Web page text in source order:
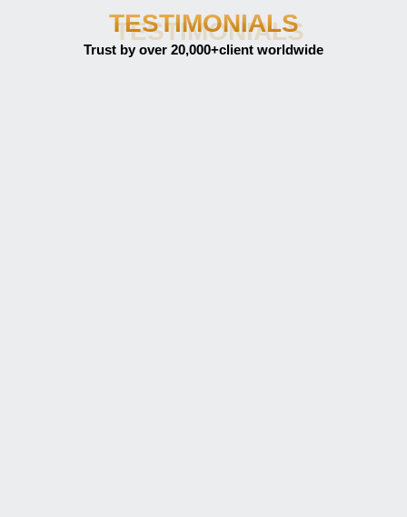
TESTIMONIALS
Trust by over 20,000+client worldwide